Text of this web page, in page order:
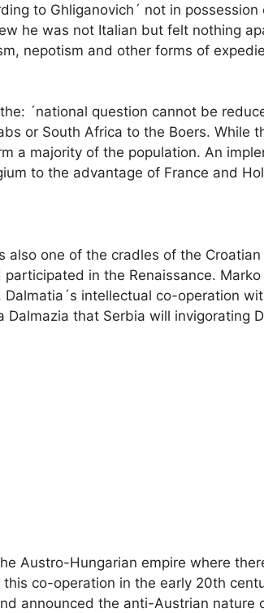
to Ghliganovich´ not in
he was not Italian but felt nothing
nepotism and other forms of
´national question cannot be
or South Africa to the Boers. While
a majority of the population. An
to the advantage of France and
also one of the cradles of the
in the Renaissance.
intellectual co-operation
that Serbia will invigorating
Austro-Hungarian empire where
co-operation in the early 20th
announced the anti-Austrian nature